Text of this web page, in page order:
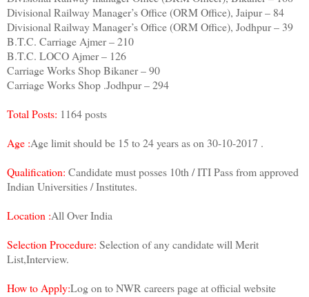
Divisional Railway Manager’s Office (ORM Office), Jaipur – 84
Divisional Railway Manager’s Office (ORM Office), Jodhpur – 39
B.T.C. Carriage Ajmer – 210
B.T.C. LOCO Ajmer – 126
Carriage Works Shop Bikaner – 90
Carriage Works Shop .Jodhpur – 294
Total Posts: 1164 posts
Age :Age limit should be 15 to 24 years as on 30-10-2017 .
Qualification: Candidate must posses 10th / ITI Pass from approved
Indian Universities / Institutes.
Location :All Over India
Selection Procedure: Selection of any candidate will Merit
List,Interview.
How to Apply:Log on to NWR careers page at official website